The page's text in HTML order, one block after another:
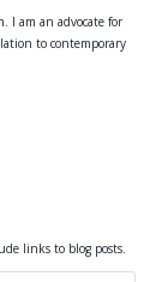
I am an advocate for
to contemporary
Opens
links to blog posts.